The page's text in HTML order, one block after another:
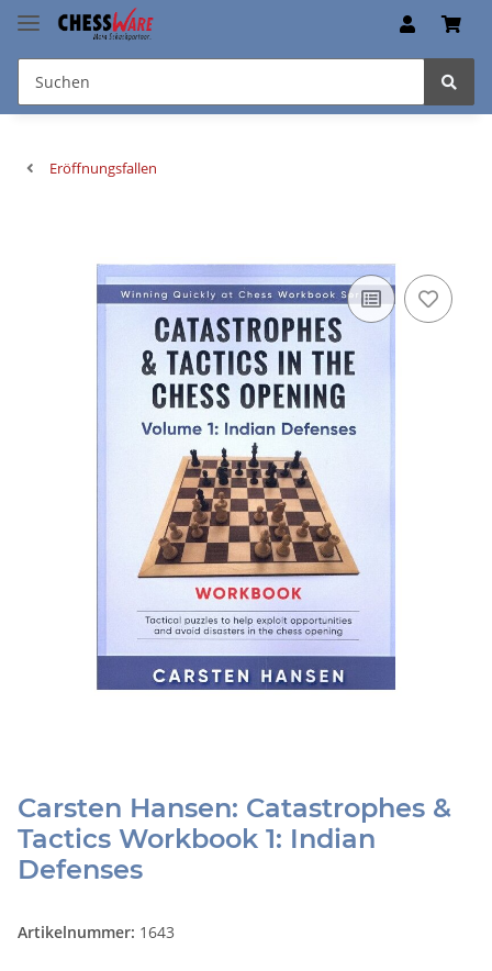
Eröffnungsfallen
Carsten Hansen: Catastrophes &
Tactics Workbook 1: Indian
Defenses
Artikelnummer: 1643